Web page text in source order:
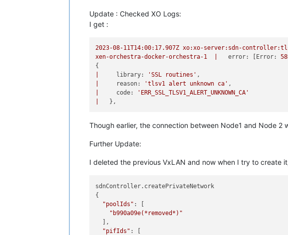
Update : Checked XO Logs:
I get :
2023-08-11T14:00:17.907Z xo:xo-server:sdn-
xen-orchestra-docker-orchestra-1
error: Error:
library: 'SSL routines'
reason: 'tlsv1 alert unknown ca'
code:
'ERR_SSL_TLSV1_ALERT_UNKNOWN_CA'
Though earlier, the connection between Node1 and Node
Further Update:
I deleted the previous VxLAN and now when I try to create
sdnController.createPrivateNetwork
{
"poolIds" : [
"b990a09e(*removed*)"
  ],
"pifIds" : [